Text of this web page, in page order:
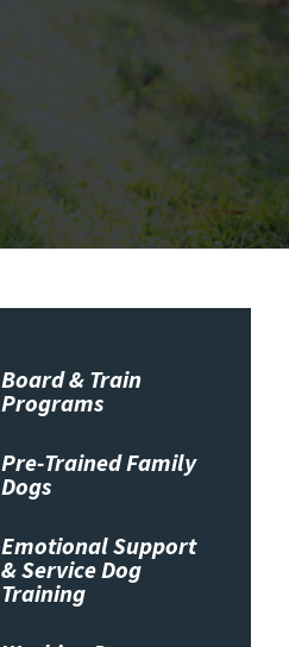
Board & Train
Programs
Pre-Trained Family
Dogs
Emotional Support
& Service Dog
Training